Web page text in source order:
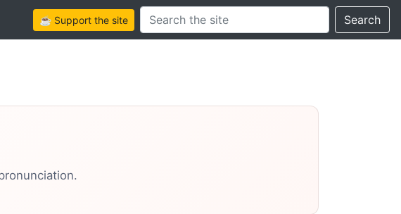
☕ Support the siteSearch this site Search